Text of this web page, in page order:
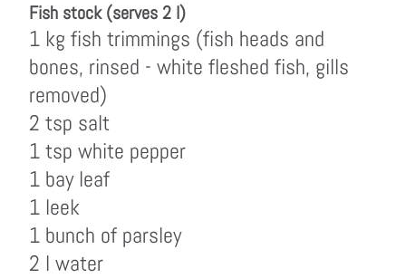
Fish stock (serves 2 l)
1 kg fish trimmings (fish heads and
bones, rinsed - white fleshed fish, gills
removed)
2 tsp salt
1 tsp white pepper
1 bay leaf
1 leek
1 bunch of parsley
2 l water